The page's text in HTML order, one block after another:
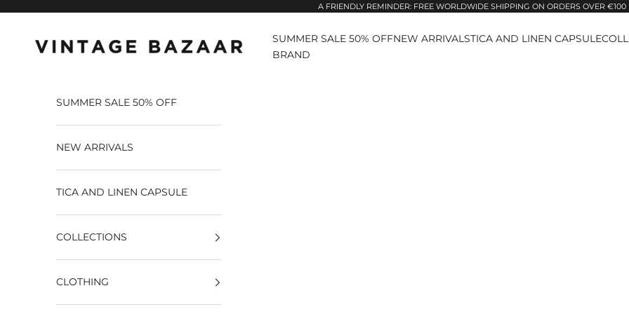
A FRIENDLY REMINDER: FREE WORLDWIDE SHIPPING ON ORDERS OVER €100
Vintage Bazaar
SUMMER SALE 50% OFFNEW ARRIVALSTICA AND LINEN CAPSULE
BRAND
SUMMER SALE 50% OFF
NEW ARRIVALS
TICA AND LINEN CAPSULE
COLLECTIONS
CLOTHING